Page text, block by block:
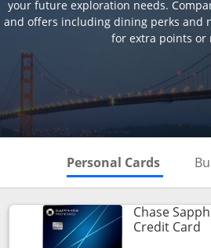
your future exploration needs.
and offers including dining perks and
for extra points or
Personal Cards Skips
Chase
Credit Card